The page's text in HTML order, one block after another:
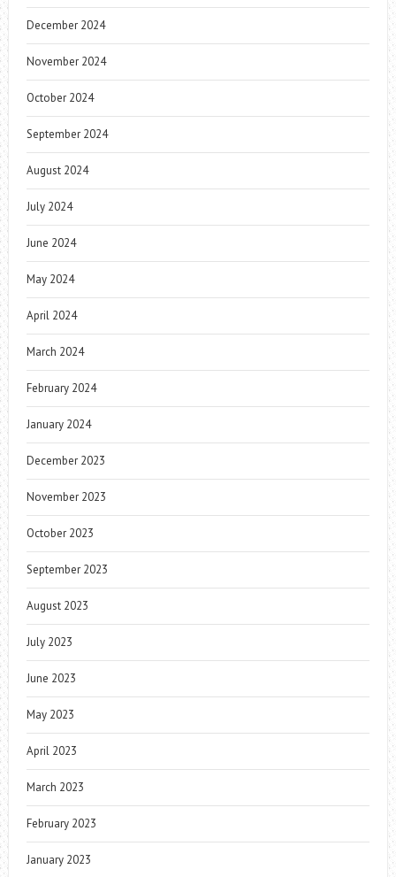
December 2024
November 2024
October 2024
September 2024
August 2024
July 2024
June 2024
May 2024
April 2024
March 2024
February 2024
January 2024
December 2023
November 2023
October 2023
September 2023
August 2023
July 2023
June 2023
May 2023
April 2023
March 2023
February 2023
January 2023